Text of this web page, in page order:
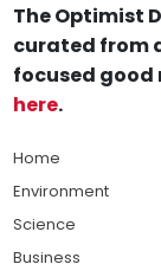
The Optimist
curated from
focused good
here.
Home
Environment
Science
Business